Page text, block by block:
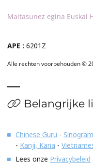
Maitasunez egina Euskal
APE : 6201Z
Alle rechten voorbehouden ©
Belangrijke
Chinese Guru -
- Kanji, Kana -
Lees onze Privacybeleid